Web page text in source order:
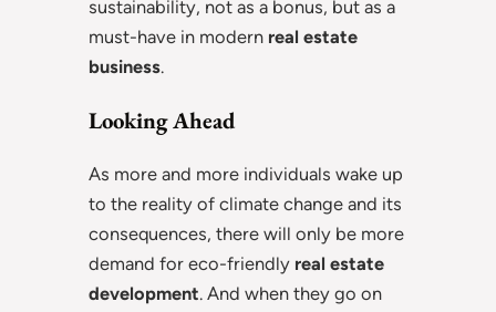
sustainability, not as a bonus, but as a
must-have in modern real estate
business.
Looking Ahead
As more and more individuals wake up
to the reality of climate change and its
consequences, there will only be more
demand for eco-friendly real estate
development. And when they go on